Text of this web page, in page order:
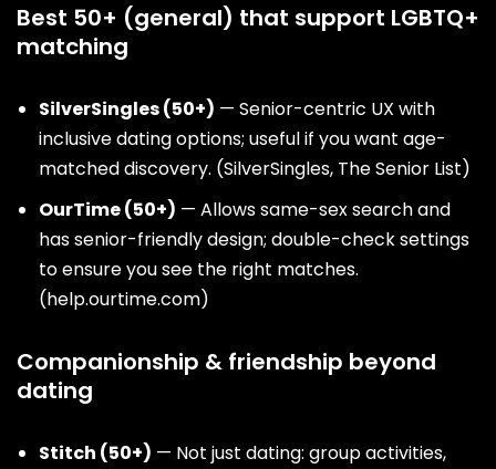
Best 50+ (general) that support LGBTQ+
matching
SilverSingles (50+) — Senior-centric UX with
inclusive dating options; useful if you want age-
matched discovery. (SilverSingles, The Senior List)
OurTime (50+) — Allows same-sex search and
has senior-friendly design; double-check settings
to ensure you see the right matches.
(help.ourtime.com)
Companionship & friendship beyond
dating
Stitch (50+) — Not just dating: group activities,